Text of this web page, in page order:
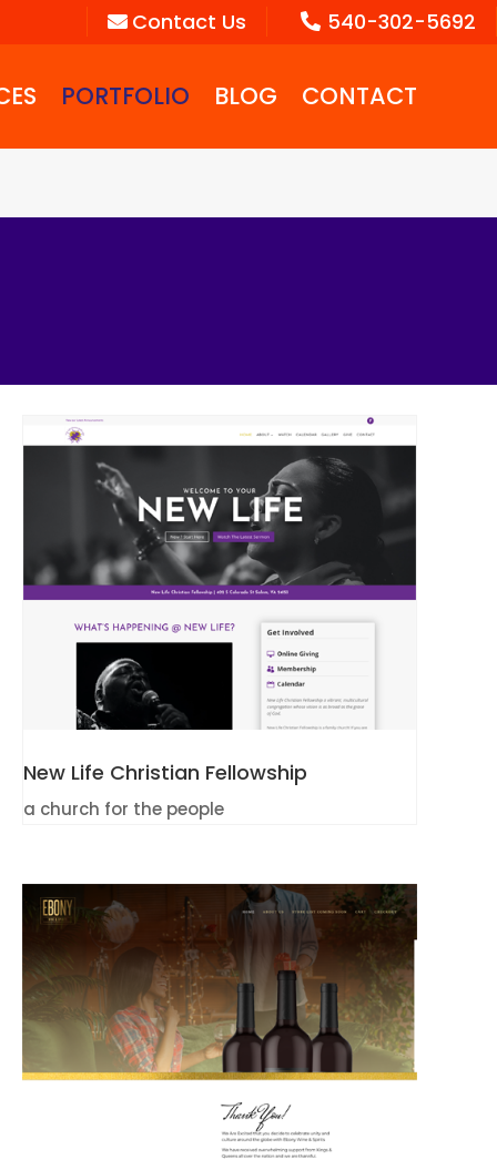
Contact Us 540-302-5692
PORTFOLIO BLOG CONTACT
New Life Christian Fellowship
a church for the people